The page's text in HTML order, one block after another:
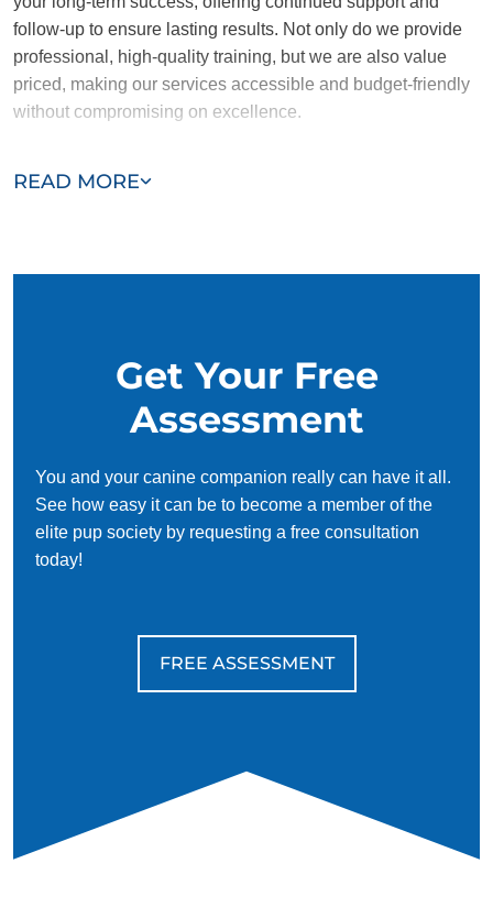
READ MORE
follow-up to ensure lasting results. Not only do we provide
professional, high-quality training, but we are also value
priced, making our services accessible and budget-friendly
without compromising on excellence.
dedicated to helping you and your dog succeed. With our
Get Your Free
Assessment
You and your canine companion really can have it all.
See how easy it can be to become a member of the
elite pup society by requesting a free consultation
today!
FREE ASSESSMENT